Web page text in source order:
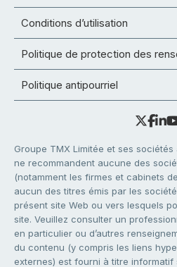
Conditions d’utilisation
Politique de protection des
Politique antipourriel
Groupe TMX Limitée et ses
ne recommandent aucune des
(notamment les firmes et cabinets
aucun des titres émis par les
présent site Web ou vers lesquels
site. Veuillez consulter un
en particulier ou d’autres
du contenu (y compris les liens
externes) est fourni à titre informatif